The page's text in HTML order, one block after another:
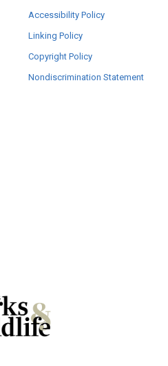
Accessibility Policy
Linking Policy
Copyright Policy
Nondiscrimination Statement